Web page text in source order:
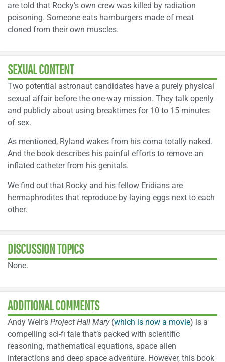
are told that Rocky’s own crew was killed by radiation
poisoning. Someone eats hamburgers made of meat
cloned from their own muscles.
SEXUAL CONTENT
Two potential astronaut candidates have a purely physical
sexual affair before the one-way mission. They talk openly
and publicly about using breaktimes for 10 to 15 minutes
of sex.
As mentioned, Ryland wakes from his coma totally naked.
And the book describes his painful efforts to remove an
inflated catheter from his genitals.
We find out that Rocky and his fellow Eridians are
hermaphrodites that reproduce by laying eggs next to each
other.
DISCUSSION TOPICS
None.
ADDITIONAL COMMENTS
Andy Weir’s Project Hail Mary (which is now a movie) is a
compelling sci-fi tale that’s packed with scientific
reasoning, mathematical equations, space alien
interactions and deep space adventure. However, this book